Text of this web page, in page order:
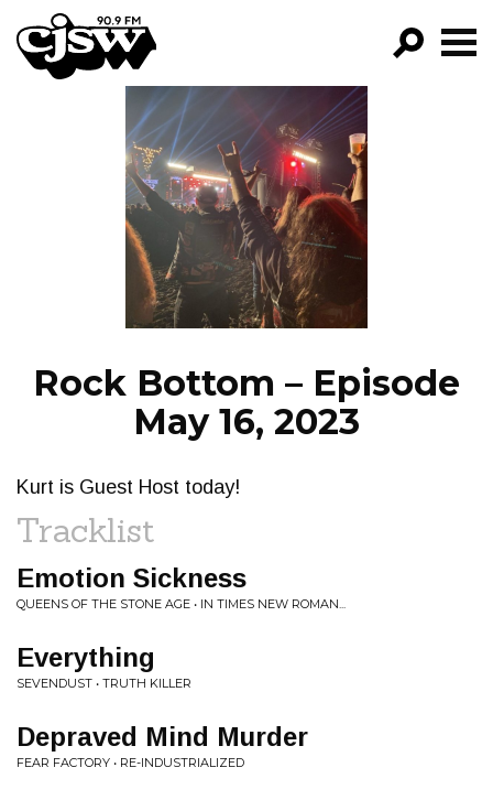
CJSW
FILTER BY:
PROGRAMS
EPISODES
NEWS
Rock Bottom – Episode
May 16, 2023
Kurt is Guest Host today!
Tracklist
Emotion Sickness
QUEENS OF THE STONE AGE • IN TIMES NEW ROMAN...
Everything
SEVENDUST • TRUTH KILLER
Depraved Mind Murder
FEAR FACTORY • RE-INDUSTRIALIZED